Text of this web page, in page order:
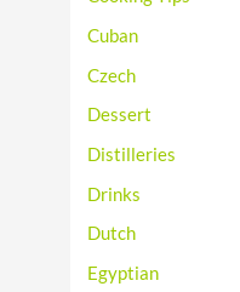
Cuban
Czech
Dessert
Distilleries
Drinks
Dutch
Egyptian